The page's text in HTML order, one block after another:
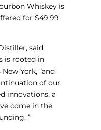
Whiskey is
for $49.99
said
is rooted in
York, “and
of our
innovations, a
come in the
”